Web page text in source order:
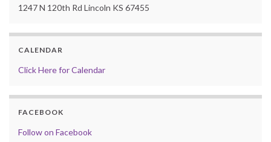
1247 N 120th Rd Lincoln KS 67455
CALENDAR
Click Here for Calendar
FACEBOOK
Follow on Facebook